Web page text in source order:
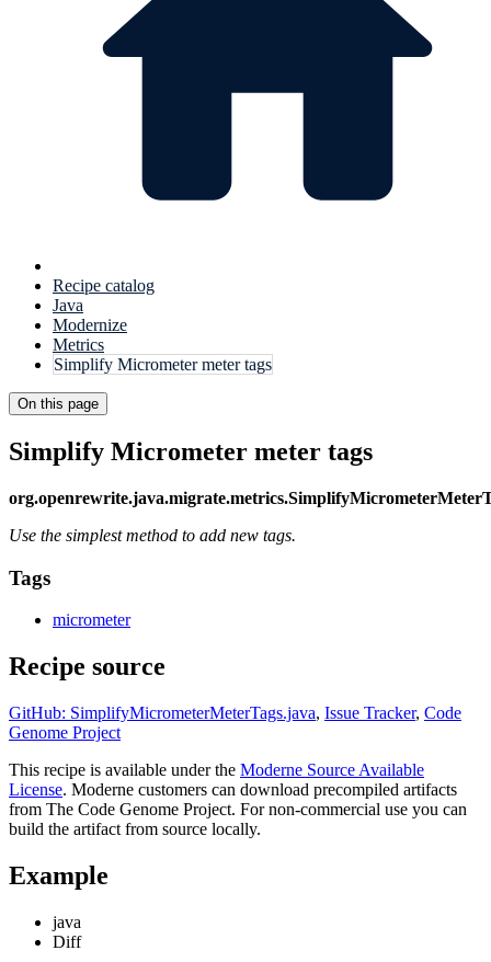
Recipe catalog
Java
Modernize
Metrics
Simplify Micrometer meter tags
On this page
Simplify Micrometer meter tags
Use the simplest method to add new tags.
Tags
micrometer
Recipe source
GitHub: SimplifyMicrometerMeterTags.java, Issue Tracker, Code
Genome Project
This recipe is available under the Moderne Source Available
License. Moderne customers can download precompiled artifacts
from The Code Genome Project. For non-commercial use you can
build the artifact from source locally.
Example
java
Diff